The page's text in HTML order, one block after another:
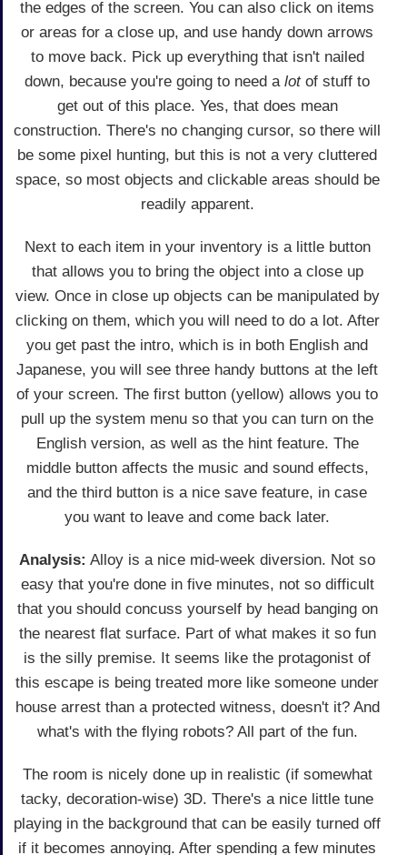
the edges of the screen. You can also click on items
or areas for a close up, and use handy down arrows
to move back. Pick up everything that isn't nailed
down, because you're going to need a lotof stuff to
get out of this place. Yes, that does mean
construction. There's no changing cursor, so there will
be some pixel hunting, but this is not a very cluttered
space, so most objects and clickable areas should be
readily apparent.
Next to each item in your inventory is a little button
that allows you to bring the object into a close up
view. Once in close up objects can be manipulated by
clicking on them, which you will need to do a lot. After
you get past the intro, which is in both English and
Japanese, you will see three handy buttons at the left
of your screen. The first button (yellow) allows you to
pull up the system menu so that you can turn on the
English version, as well as the hint feature. The
middle button affects the music and sound effects,
and the third button is a nice save feature, in case
you want to leave and come back later.
Analysis: Alloy is a nice mid-week diversion. Not so
easy that you're done in five minutes, not so difficult
that you should concuss yourself by head banging on
the nearest flat surface. Part of what makes it so fun
is the silly premise. It seems like the protagonist of
this escape is being treated more like someone under
house arrest than a protected witness, doesn't it? And
what's with the flying robots? All part of the fun.
The room is nicely done up in realistic (if somewhat
tacky, decoration-wise) 3D. There's a nice little tune
playing in the background that can be easily turned off
if it becomes annoying. After spending a few minutes